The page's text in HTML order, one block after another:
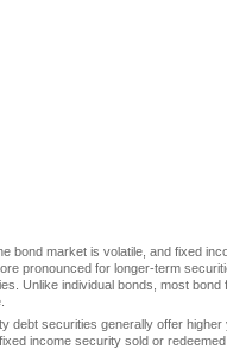
bond market is volatile, and fixed
pronounced for longer-term
Unlike individual bonds, most
debt securities generally offer
income security sold or